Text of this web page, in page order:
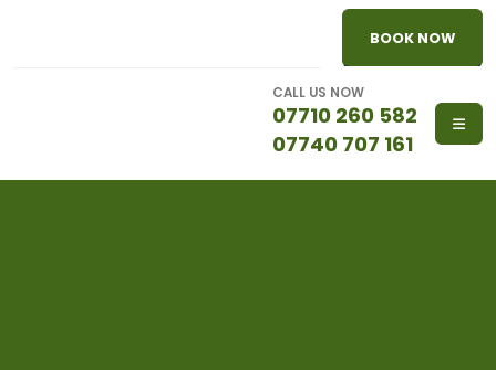
BOOK NOW
CALL US NOW
07710 260 582
07740 707 161